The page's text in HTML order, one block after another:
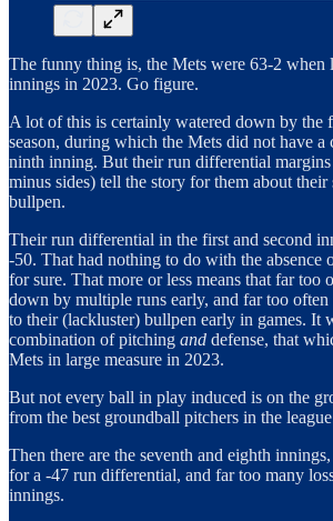
The funny thing is, the Mets were 63-2 when
innings in 2023. Go figure.
A lot of this is certainly watered down by the
season, during which the Mets did not have a
ninth inning. But their run differential
minus sides) tell the story for them about
bullpen.
Their run differential in the first and second
-50. That had nothing to do with the absence
for sure. That more or less means that far too
down by multiple runs early, and far too often
to their (lackluster) bullpen early in games. It
combination of pitching and defense, that
Mets in large measure in 2023.
But not every ball in play induced is on the
from the best groundball pitchers in the
Then there are the seventh and eighth
for a -47 run differential, and far too many
innings.